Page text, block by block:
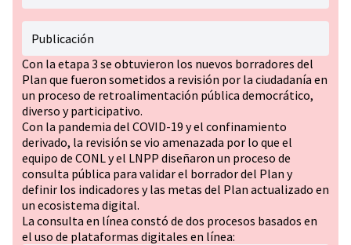
Publicación
Con la etapa 3 se obtuvieron los nuevos borradores del
Plan que fueron sometidos a revisión por la ciudadanía en
un proceso de retroalimentación pública democrático,
diverso y participativo.
Con la pandemia del COVID-19 y el confinamiento
derivado, la revisión se vio amenazada por lo que el
equipo de CONL y el LNPP diseñaron un proceso de
consulta pública para validar el borrador del Plan y
definir los indicadores y las metas del Plan actualizado en
un ecosistema digital.
La consulta en línea constó de dos procesos basados en
el uso de plataformas digitales en línea: